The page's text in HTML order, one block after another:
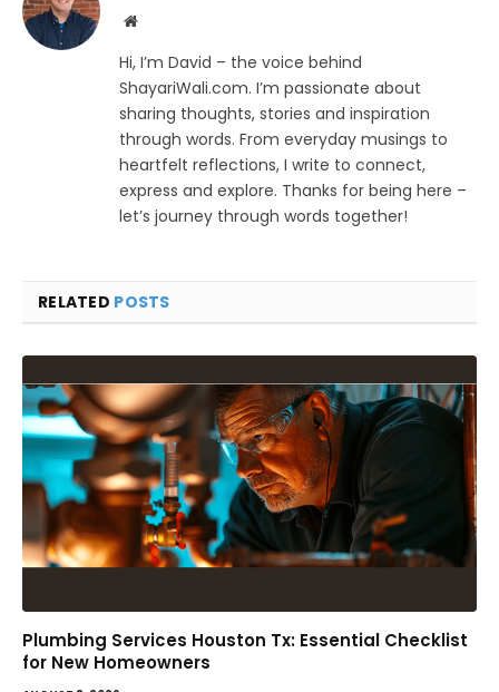
Website
Hi, I’m David – the voice behind
ShayariWali.com. I’m passionate about
sharing thoughts, stories and inspiration
through words. From everyday musings to
heartfelt reflections, I write to connect,
express and explore. Thanks for being here –
let’s journey through words together!
RELATED POSTS
Plumbing Services Houston Tx: Essential Checklist
for New Homeowners